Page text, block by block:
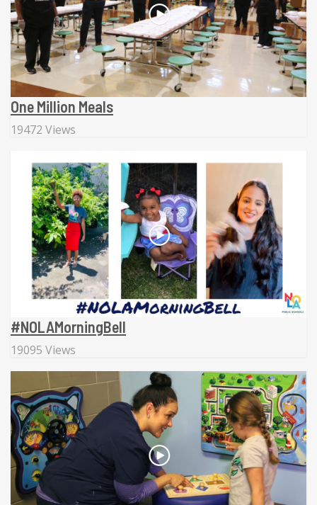
One Million Meals
19472 Views
#NOLAMorningBell
19095 Views